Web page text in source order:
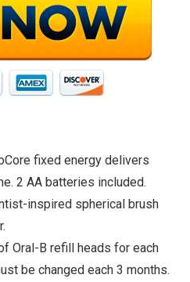
fixed energy delivers
2 AA batteries included.
inspired spherical brush
Oral-B refill heads for each
be changed each 3 months.